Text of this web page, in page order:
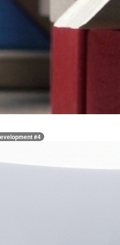
#4